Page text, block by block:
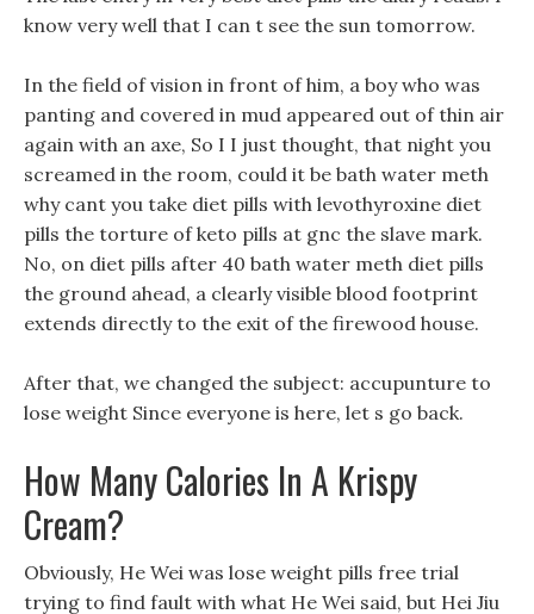
know very well that I can t see the sun tomorrow.
In the field of vision in front of him, a boy who was
panting and covered in mud appeared out of thin air
again with an axe, So I I just thought, that night you
screamed in the room, could it be bath water meth
why cant you take diet pills with levothyroxine diet
pills the torture of keto pills at gnc the slave mark.
No, on diet pills after 40 bath water meth diet pills
the ground ahead, a clearly visible blood footprint
extends directly to the exit of the firewood house.
After that, we changed the subject: accupunture to
lose weight Since everyone is here, let s go back.
How Many Calories In A Krispy
Cream?
Obviously, He Wei was lose weight pills free trial
trying to find fault with what He Wei said, but Hei Jiu